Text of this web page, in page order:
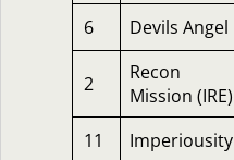
6
Devils Angel
2
Recon
Mission (IRE)
11 Imperiousity